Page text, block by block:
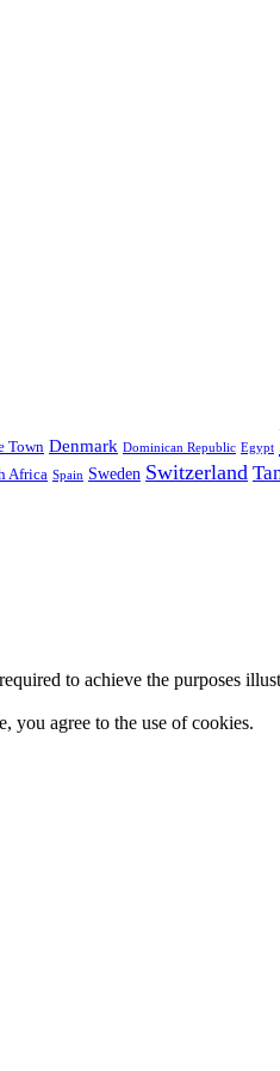
Town Denmark Dominican Republic Egypt
Africa Spain Sweden Switzerland
to achieve the purposes
you agree to the use of cookies.